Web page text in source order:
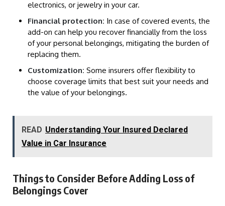
electronics, or jewelry in your car.
Financial protection: In case of covered events, the
add-on can help you recover financially from the loss
of your personal belongings, mitigating the burden of
replacing them.
Customization: Some insurers offer flexibility to
choose coverage limits that best suit your needs and
the value of your belongings.
READ Understanding Your Insured Declared
Value in Car Insurance
Things to Consider Before Adding Loss of
Belongings Cover